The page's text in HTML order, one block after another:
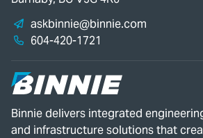
askbinnie@binnie.com
604-420-1721
Binnie delivers integrated
and infrastructure solutions that